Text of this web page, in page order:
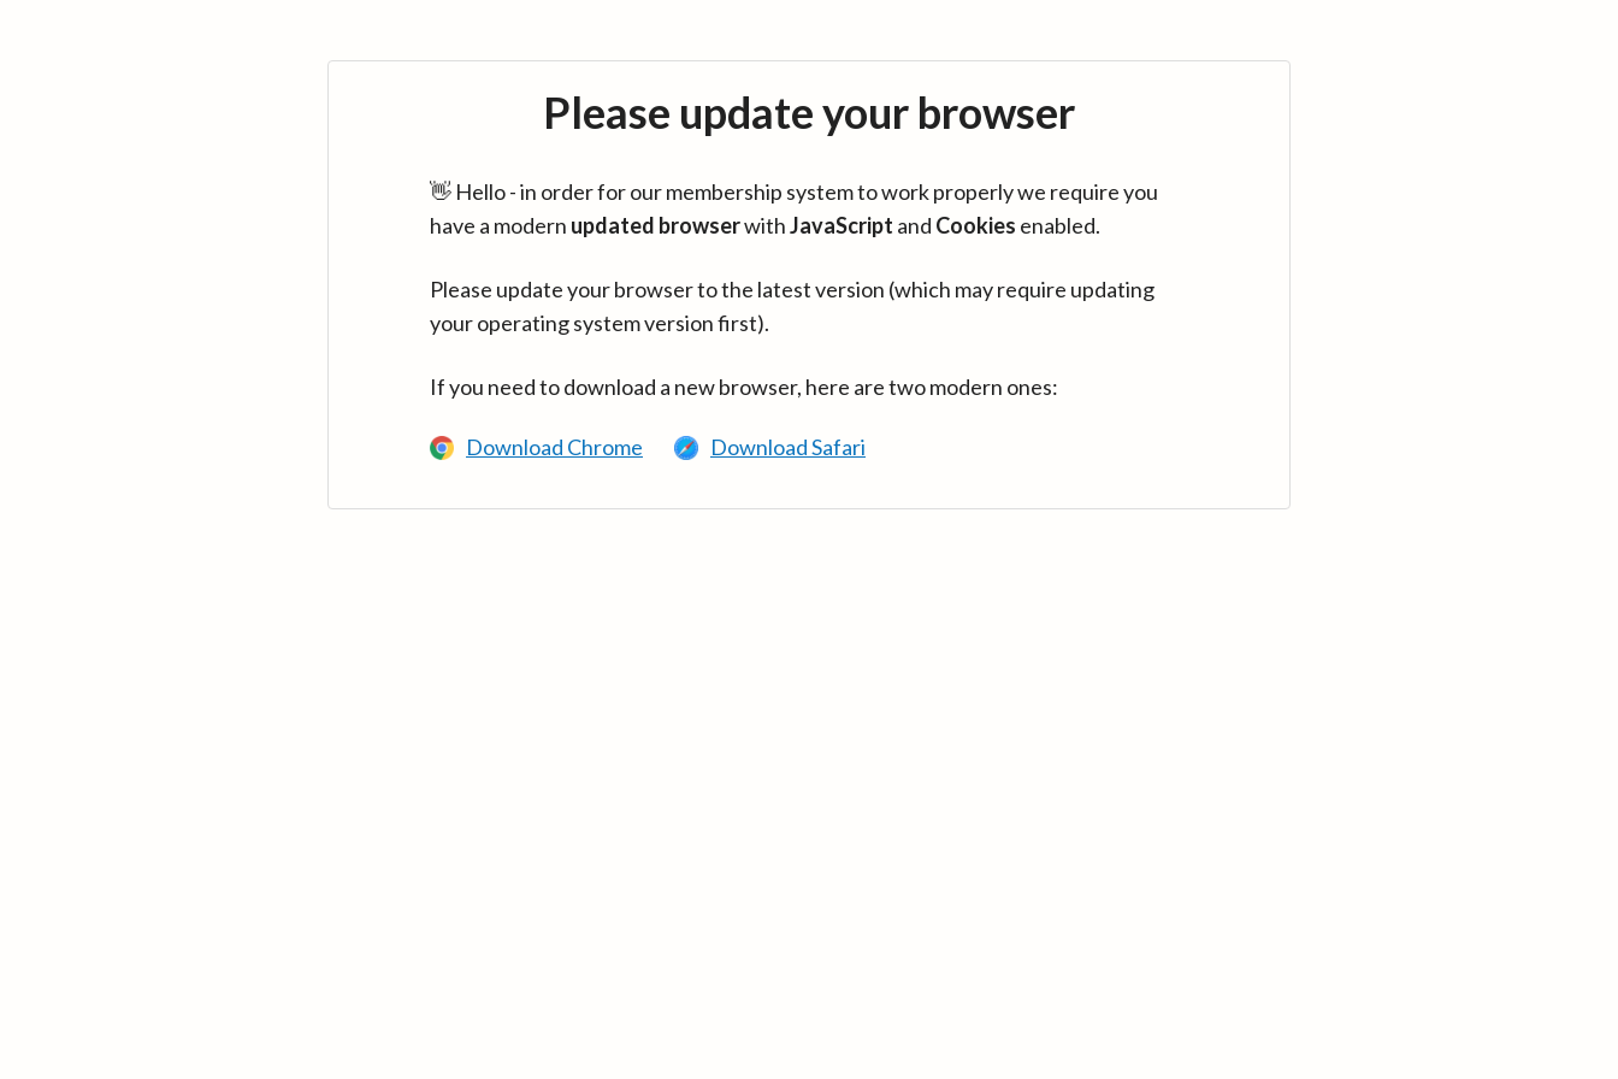
Please update your browser
👋 Hello - in order for our membership system to work properly we require you
have a modern updated browserwithJavaScript and Cookies enabled.
Please update your browser to the latest version (which may require updating
your operating system version first).
If you need to download a new browser, here are two modern ones:
Download Chrome Download Safari